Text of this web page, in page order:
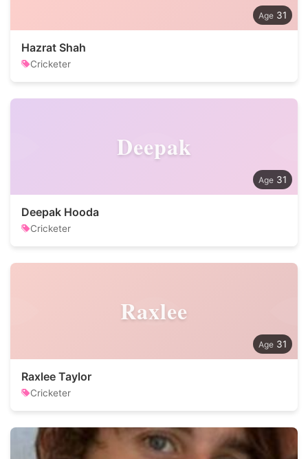
31
Hazrat Shah
Cricketer
Deepak
31
Deepak Hooda
Cricketer
Raxlee
31
Raxlee Taylor
Cricketer